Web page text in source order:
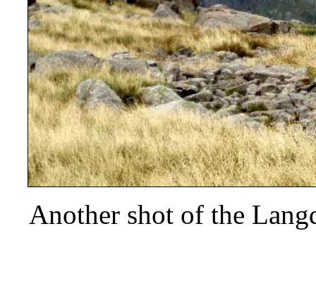
Another shot of the